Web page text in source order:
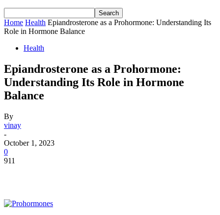
Home Health Epiandrosterone as a Prohormone: Understanding Its
Role in Hormone Balance
Health
Epiandrosterone as a Prohormone:
Understanding Its Role in Hormone
Balance
By
vinay
-
October 1, 2023
0
911